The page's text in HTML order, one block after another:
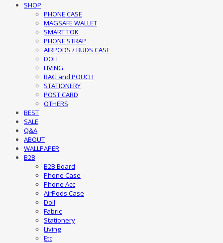
SHOP
PHONE CASE
MAGSAFE WALLET
SMART TOK
PHONE STRAP
AIRPODS / BUDS CASE
DOLL
LIVING
BAG and POUCH
STATIONERY
POST CARD
OTHERS
BEST
SALE
Q&A
ABOUT
WALLPAPER
B2B
B2B Board
Phone Case
Phone Acc
AirPods Case
Doll
Fabric
Stationery
Living
Etc